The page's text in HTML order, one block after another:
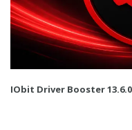
IObit Driver Booster